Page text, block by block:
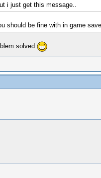
i just get this message..
be fine with in game
solved